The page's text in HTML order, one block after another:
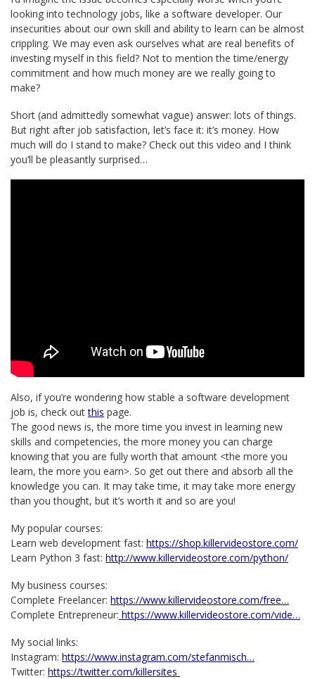
looking into technology jobs, like a software developer. Our
insecurities about our own skill and ability to learn can be almost
crippling. We may even ask ourselves what are real benefits of
investing myself in this field? Not to mention the time/energy
commitment and how much money are we really going to
make?
Short (and admittedly somewhat vague) answer: lots of things.
But right after job satisfaction, let’s face it: it’s money. How
much will do I stand to make? Check out this video and I think
you’ll be pleasantly surprised…
Also, if you’re wondering how stable a software development
job is, check outthis page.
The good news is, the more time you invest in learning new
skills and competencies, the more money you can charge
knowing that you are fully worth that amount <the more you
learn, the more you earn>. So get out there and absorb all the
knowledge you can. It may take time, it may take more energy
than you thought, but it’s worth it and so are you!
My popular courses:
Learn web development fast: https://shop.killervideostore.com/
Learn Python 3 fast: http://www.killervideostore.com/python/
My business courses:
Complete Freelancer: https://www.killervideostore.com/free…
Complete Entrepreneur: https://www.killervideostore.com/vide…
My social links:
Instagram: https://www.instagram.com/stefanmisch…
Twitter: https://twitter.com/killersites